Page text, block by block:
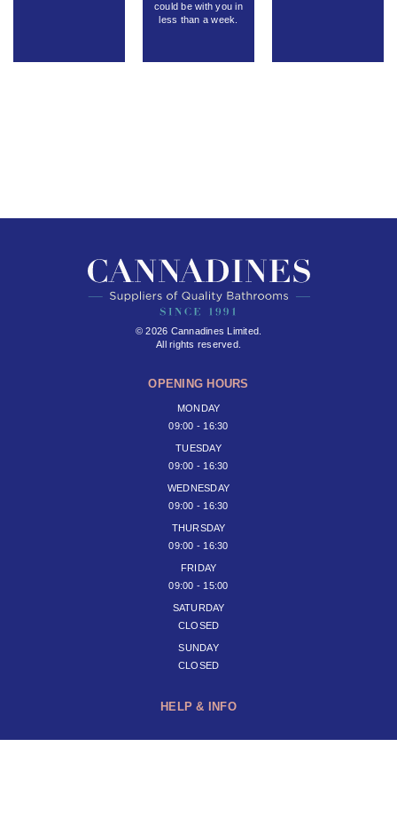
could be with you in
less than a week.
© 2026 Cannadines Limited.
All rights reserved.
OPENING HOURS
MONDAY
09:00 - 16:30
TUESDAY
09:00 - 16:30
WEDNESDAY
09:00 - 16:30
THURSDAY
09:00 - 16:30
FRIDAY
09:00 - 15:00
SATURDAY
CLOSED
SUNDAY
CLOSED
HELP & INFO